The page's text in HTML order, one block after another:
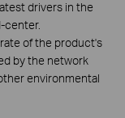
drivers in the
center.
of the product's
by the network
environmental